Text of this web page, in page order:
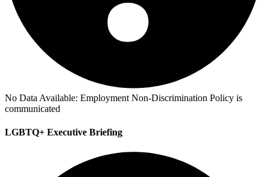
No Data Available: Employment Non-Discrimination Policy is
communicated
LGBTQ+ Executive Briefing